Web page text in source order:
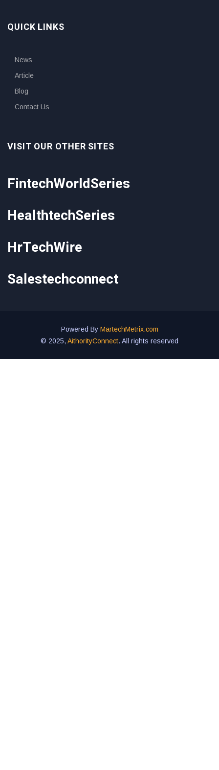
QUICK LINKS
News
Article
Blog
Contact Us
VISIT OUR OTHER SITES
FintechWorldSeries
HealthtechSeries
HrTechWire
Salestechconnect
Powered By MartechMetrix.com
© 2025, AithorityConnect. All rights reserved